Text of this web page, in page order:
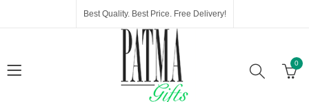
Best Quality. Best Price. Free Delivery!
0